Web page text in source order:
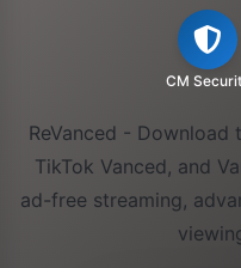
CM
ReVanced - Download
TikTok Vanced, and
ad-free streaming,